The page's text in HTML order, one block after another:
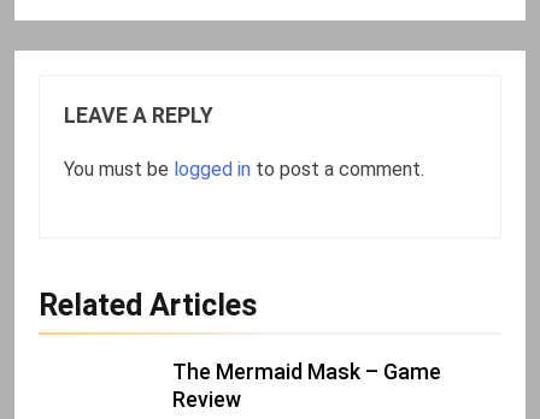
LEAVE A REPLY
You must be logged in to post a comment.
Related Articles
The Mermaid Mask – Game
Review